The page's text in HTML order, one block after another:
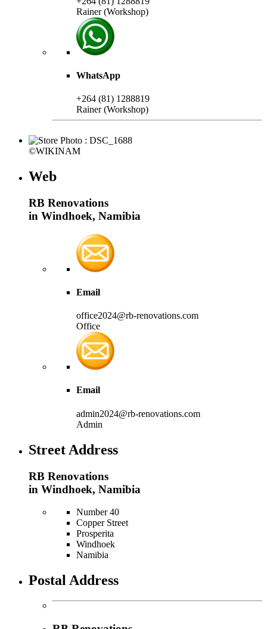
Rainer (Workshop)
WhatsApp
+264 (81) 1288819
Rainer (Workshop)
©WIKINAM
Web
RB Renovations
in Windhoek, Namibia
Email
office2024@rb-renovations.com
Office
Email
admin2024@rb-renovations.com
Admin
Street Address
RB Renovations
in Windhoek, Namibia
Number 40
Copper Street
Prosperita
Windhoek
Namibia
Postal Address